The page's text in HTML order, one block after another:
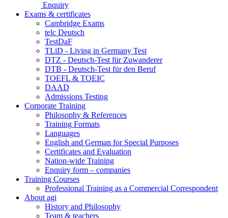
Enquiry
Exams & certificates
Cambridge Exams
telc Deutsch
TestDaF
TLiD - Living in Germany Test
DTZ - Deutsch-Test für Zuwanderer
DTB - Deutsch-Test für den Beruf
TOEFL & TOEIC
DAAD
Admissions Testing
Corporate Training
Philosophy & References
Training Formats
Languages
English and German for Special Purposes
Certificates and Evaluation
Nation-wide Training
Enquiry form – companies
Training Courses
Professional Training as a Commercial Correspondent
About agi
History and Philosophy
Team & teachers